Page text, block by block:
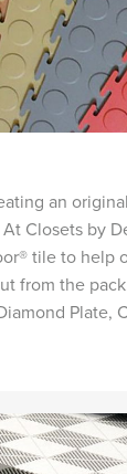
an
Closets by
tile to help
from the
Plate,